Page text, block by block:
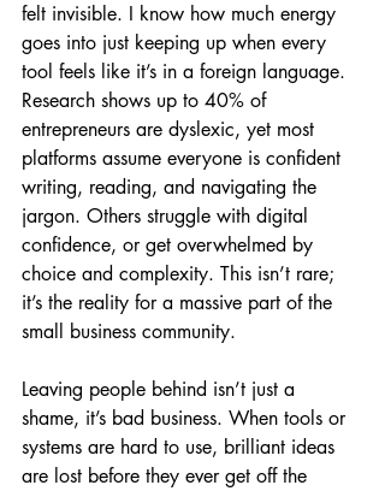
felt invisible. I know how much energy
goes into just keeping up when every
tool feels like it’s in a foreign language.
Research shows up to 40% of
entrepreneurs are dyslexic, yet most
platforms assume everyone is confident
writing, reading, and navigating the
jargon. Others struggle with digital
confidence, or get overwhelmed by
choice and complexity. This isn’t rare;
it’s the reality for a massive part of the
small business community.
Leaving people behind isn’t just a
shame, it’s bad business. When tools or
systems are hard to use, brilliant ideas
are lost before they ever get off the